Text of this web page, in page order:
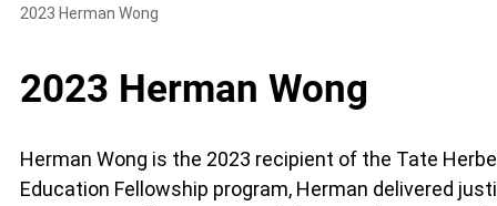
2023 Herman Wong
2023 Herman Wong
Herman Wong is the 2023 recipient of the Tate
Education Fellowship program, Herman delivered